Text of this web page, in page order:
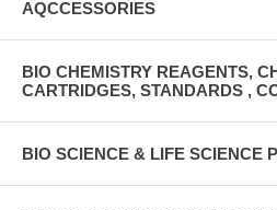
AQCCESSORIES
BIO CHEMISTRY REAGENTS,
CARTRIDGES, STANDARDS ,
BIO SCIENCE & LIFE SCIENCE